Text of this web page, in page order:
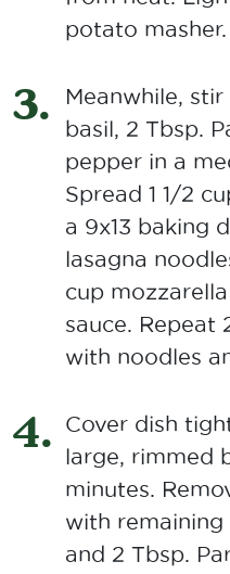
potato masher.
Meanwhile,
basil, 2 Tbsp.
pepper in a
Spread 1 1/2
a 9x13 baking
lasagna
cup
sauce. Repeat
with noodles
Cover dish
large, rimmed
minutes.
with remaining
and 2 Tbsp.